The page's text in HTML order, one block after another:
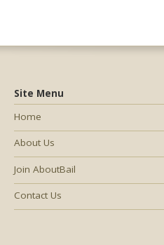
Site Menu
Home
About Us
Join AboutBail
Contact Us